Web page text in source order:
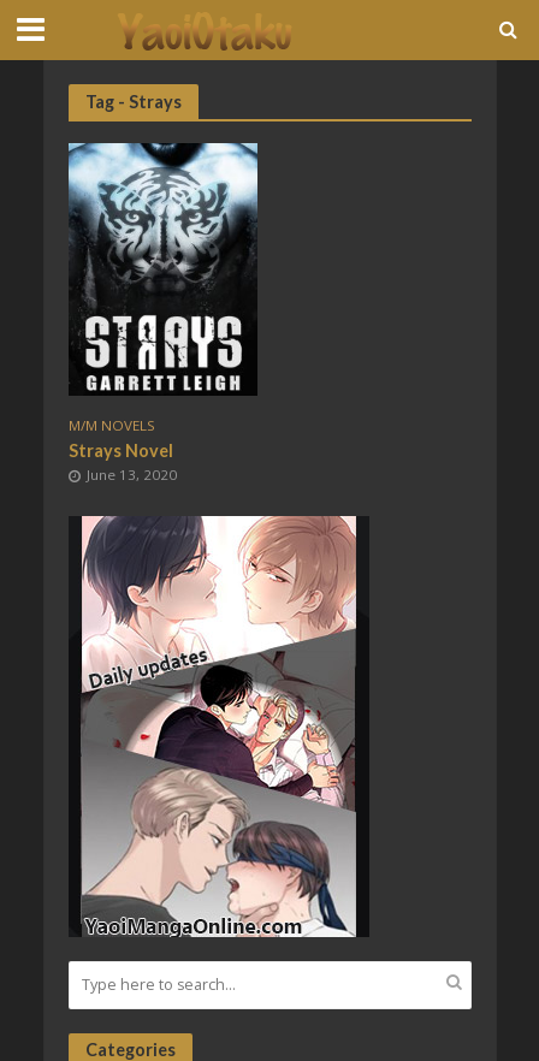
Tag - Strays
M/M NOVELS
Strays Novel
June 13, 2020
Categories